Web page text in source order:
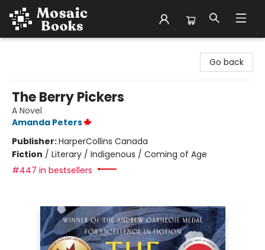
Go back
The Berry Pickers
A Novel
Amanda Peters
Publisher:HarperCollins Canada
Fiction / Literary / Indigenous / Coming of Age
#447 in bestsellers